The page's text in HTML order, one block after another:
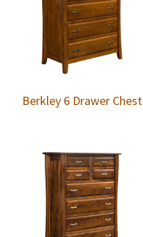
Berkley 6 Drawer Chest